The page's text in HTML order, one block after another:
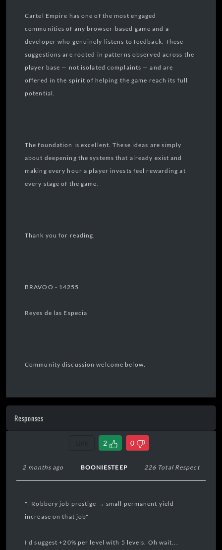
Cartel Empire has one of the most engaged
communities of any browser-based game and a
developer who genuinely listens to feedback. These
suggestions are rooted in patterns observed across the
player base — not isolated complaints — and are
offered in the spirit of helping the game reach its full
potential.
The foundation is excellent. These ideas are simply
about deepening the systems that already exist and
making every hour a player invests feel rewarding at
every stage of the game.
Thank you for reading.
BRAVOO - 14255
Reyes de las Especia
Community discussion welcome below.
Responses
2 0
2 months ago BOONIESTEEP 226 Total Respect
"- Robbery job prestige → small permanent yield
increase on that job"
I'd suggest +20% per level with 5 levels. Oh wait...